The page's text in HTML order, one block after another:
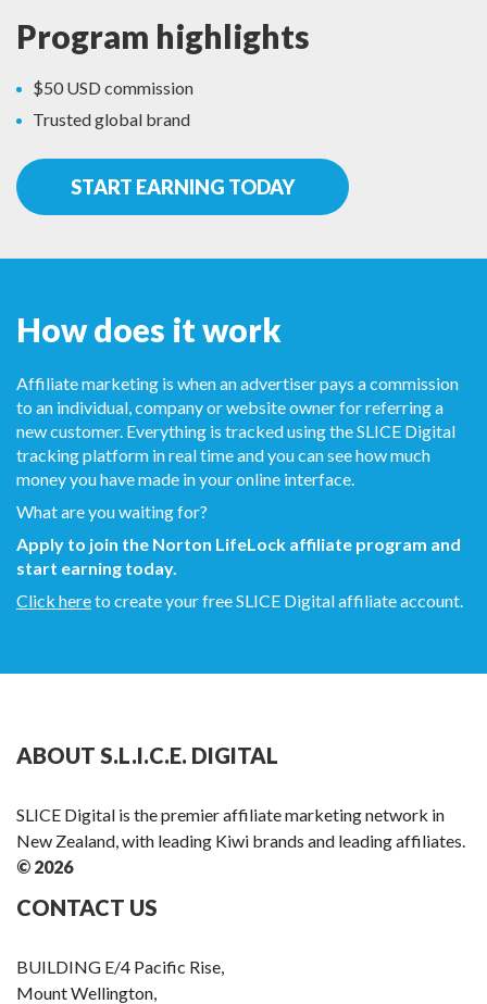
Program highlights
$50 USD commission
Trusted global brand
START EARNING TODAY
How does it work
Affiliate marketing is when an advertiser pays a commission
to an individual, company or website owner for referring a
new customer. Everything is tracked using the SLICE Digital
tracking platform in real time and you can see how much
money you have made in your online interface.
What are you waiting for?
Apply to join the Norton LifeLock affiliate program and
start earning today.
Click hereto create your free SLICE Digital affiliate account.
ABOUT S.L.I.C.E. DIGITAL
SLICE Digital is the premier affiliate marketing network in
New Zealand, with leading Kiwi brands and leading affiliates.
© 2026
CONTACT US
BUILDING E/4 Pacific Rise,
Mount Wellington,